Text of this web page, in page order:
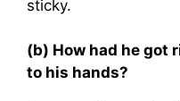
sticky.
(b) How had he got
to his hands?